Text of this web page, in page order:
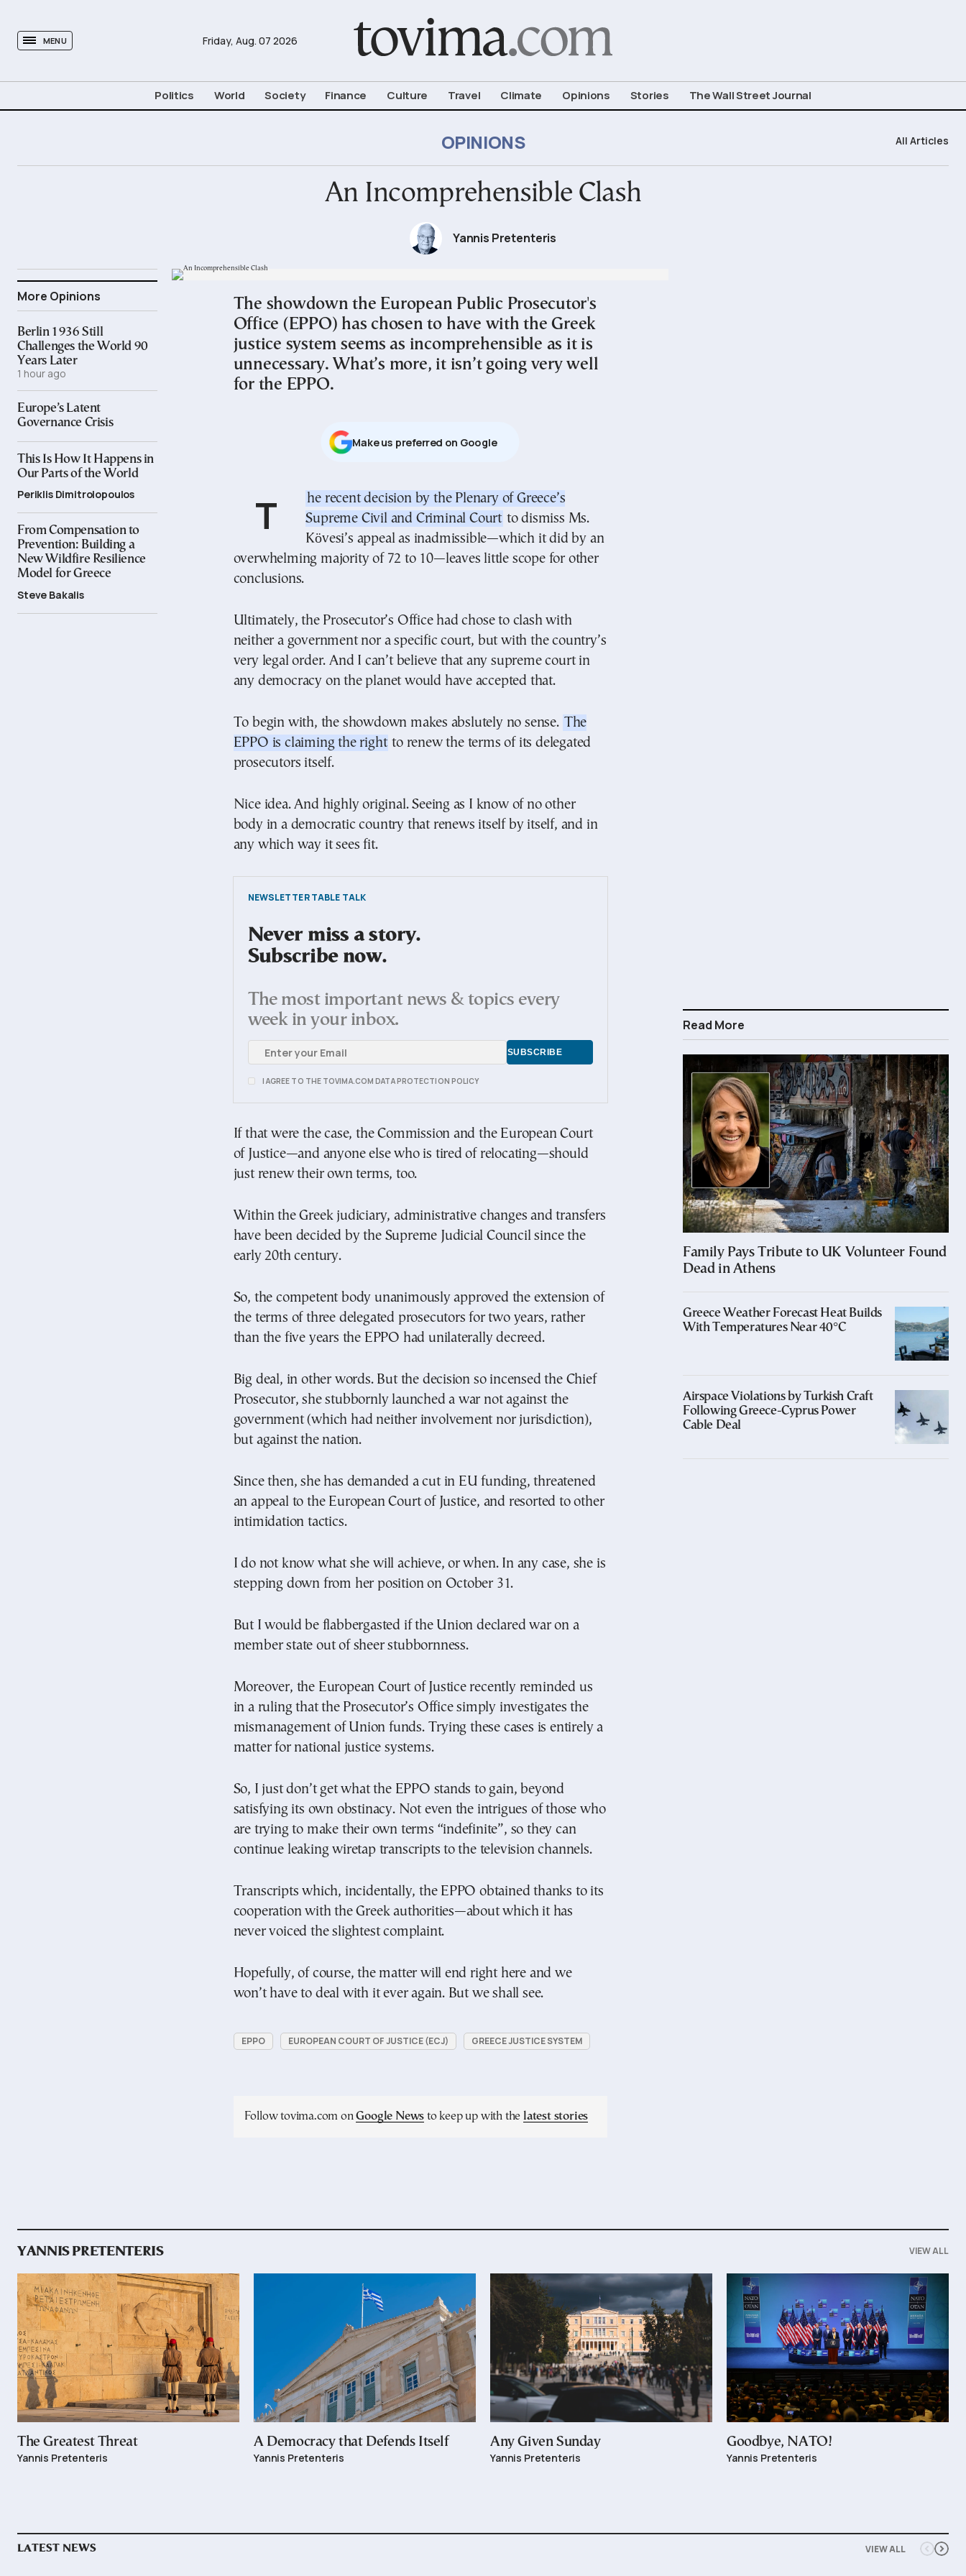
MENU Friday, Aug. 07 2026
Politics World Society Finance Culture Travel Climate Opinions Stories The Wall Street Journal
OPINIONS All Articles
An Incomprehensible Clash
Yannis Pretenteris
28.06.2026
15:33
More Opinions
Berlin 1936 Still
Challenges the World 90
Years Later
1 hour ago
Europe’s Latent
Governance Crisis
This Is How It Happens in
Our Parts of the World
Periklis Dimitrolopoulos
From Compensation to
Prevention: Building a
New Wildfire Resilience
Model for Greece
Steve Bakalis
The showdown the European Public Prosecutor's
Office (EPPO) has chosen to have with the Greek
justice system seems as incomprehensible as it is
unnecessary. What’s more, it isn’t going very well
for the EPPO.
Μake us preferred on Google
The recent decision by the Plenary of Greece’s Supreme Civil and Criminal Court to dismiss Ms.
Kövesi’s appeal as inadmissible—which it did by an
overwhelming majority of 72 to 10—leaves little scope for other
conclusions.
Ultimately, the Prosecutor’s Office had chose to clash with
neither a government nor a specific court, but with the country’s
very legal order. And I can’t believe that any supreme court in
any democracy on the planet would have accepted that.
To begin with, the showdown makes abslutely no sense. The
EPPO is claiming the right to renew the terms of its delegated
prosecutors itself.
Nice idea. And highly original. Seeing as I know of no other
body in a democratic country that renews itself by itself, and in
any which way it sees fit.
NEWSLETTER TABLE TALK
Never miss a story.
Subscribe now.
The most important news & topics every
week in your inbox.
I AGREE TO THE TOVIMA.COM DATA PROTECTION POLICY
If that were the case, the Commission and the European Court
of Justice—and anyone else who is tired of relocating—should
just renew their own terms, too.
Within the Greek judiciary, administrative changes and transfers
have been decided by the Supreme Judicial Council since the
early 20th century.
So, the competent body unanimously approved the extension of
the terms of three delegated prosecutors for two years, rather
than the five years the EPPO had unilaterally decreed.
Big deal, in other words. But the decision so incensed the Chief
Prosecutor, she stubbornly launched a war not against the
government (which had neither involvement nor jurisdiction),
but against the nation.
Since then, she has demanded a cut in EU funding, threatened
an appeal to the European Court of Justice, and resorted to other
intimidation tactics.
I do not know what she will achieve, or when. In any case, she is
stepping down from her position on October 31.
But I would be flabbergasted if the Union declared war on a
member state out of sheer stubbornness.
Moreover, the European Court of Justice recently reminded us
in a ruling that the Prosecutor’s Office simply investigates the
mismanagement of Union funds. Trying these cases is entirely a
matter for national justice systems.
So, I just don’t get what the EPPO stands to gain, beyond
satisfying its own obstinacy. Not even the intrigues of those who
are trying to make their own terms “indefinite”, so they can
continue leaking wiretap transcripts to the television channels.
Transcripts which, incidentally, the EPPO obtained thanks to its
cooperation with the Greek authorities—about which it has
never voiced the slightest complaint.
Hopefully, of course, the matter will end right here and we
won’t have to deal with it ever again. But we shall see.
EPPO EUROPEAN COURT OF JUSTICE (ECJ) GREECE JUSTICE SYSTEM
Follow tovima.com onGoogle News to keep up with the latest stories
Read More
Family Pays Tribute to UK Volunteer Found
Dead in Athens
Greece Weather Forecast Heat Builds
With Temperatures Near 40°C
Airspace Violations by Turkish Craft
Following Greece-Cyprus Power
Cable Deal
YANNIS PRETENTERIS VIEW ALL
The Greatest Threat
Yannis Pretenteris
A Democracy that Defends Itself
Yannis Pretenteris
Any Given Sunday
Yannis Pretenteris
Goodbye, NATO!
Yannis Pretenteris
VIEW ALL
LATEST NEWS